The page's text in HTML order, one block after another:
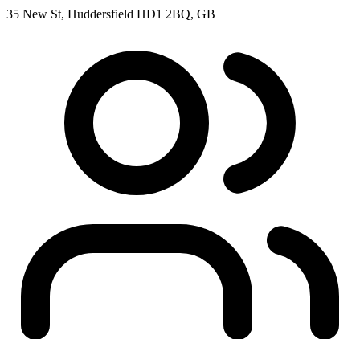
35 New St, Huddersfield HD1 2BQ, GB